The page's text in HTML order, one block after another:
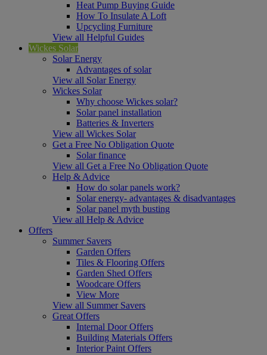
Heat Pump Buying Guide
How To Insulate A Loft
Upcycling Furniture
View all Helpful Guides
Wickes Solar
Solar Energy
Advantages of solar
View all Solar Energy
Wickes Solar
Why choose Wickes solar?
Solar panel installation
Batteries & Inverters
View all Wickes Solar
Get a Free No Obligation Quote
Solar finance
View all Get a Free No Obligation Quote
Help & Advice
How do solar panels work?
Solar energy- advantages & disadvantages
Solar panel myth busting
View all Help & Advice
Offers
Summer Savers
Garden Offers
Tiles & Flooring Offers
Garden Shed Offers
Woodcare Offers
View More
View all Summer Savers
Great Offers
Internal Door Offers
Building Materials Offers
Interior Paint Offers